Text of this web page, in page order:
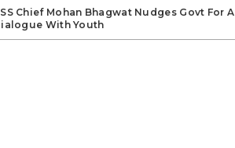
Chief Mohan Bhagwat Nudges Govt For A
With Youth